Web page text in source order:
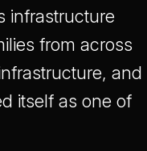
infrastructure
from across
and
itself as one of